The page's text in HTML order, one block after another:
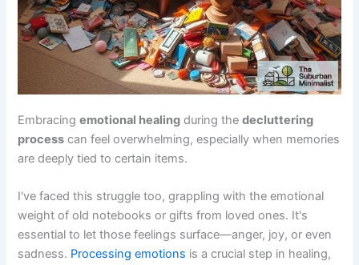
Embracingemotional healing during thedecluttering
process can feel overwhelming, especially when memories
are deeply tied to certain items.
I've faced this struggle too, grappling with the emotional
weight of old notebooks or gifts from loved ones. It's
essential to let those feelings surface—anger, joy, or even
sadness. Processing emotions is a crucial step in healing,